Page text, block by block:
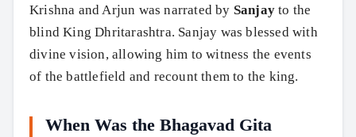
Krishna and Arjun was narrated by Sanjay to the
blind King Dhritarashtra. Sanjay was blessed with
divine vision, allowing him to witness the events
of the battlefield and recount them to the king.
When Was the Bhagavad Gita